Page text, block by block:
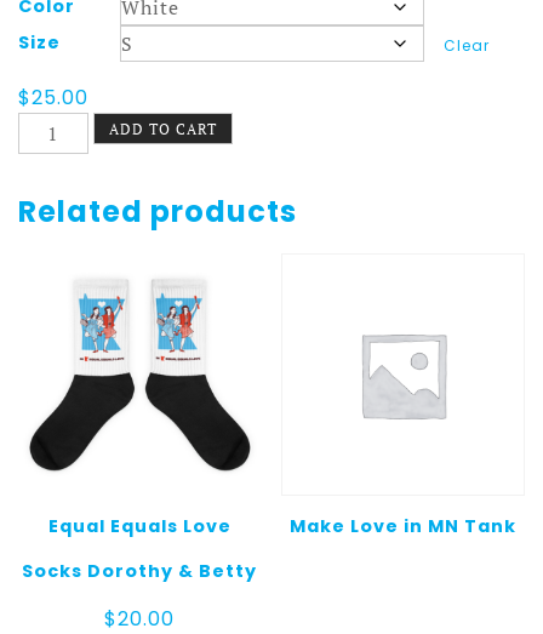
Color
Size
Clear
$25.00
Mountains
Sweatshirt
ADD TO CART
Related products
Equal Equals Love
Socks Dorothy & Betty
$20.00
Make Love in MN Tank